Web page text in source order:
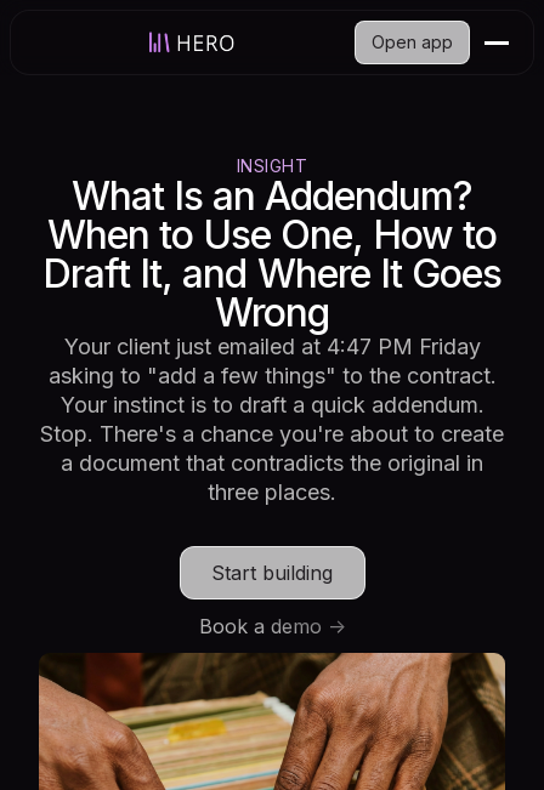
Open app
INSIGHT
What Is an Addendum?
When to Use One, How to
Draft It, and Where It Goes
Wrong
Your client just emailed at 4:47 PM Friday
asking to "add a few things" to the contract.
Your instinct is to draft a quick addendum.
Stop. There's a chance you're about to create
a document that contradicts the original in
three places.
Start building
Book a demo ->